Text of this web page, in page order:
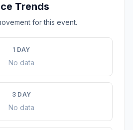
Trends
for this event.
1 DAY
No data
3 DAY
No data